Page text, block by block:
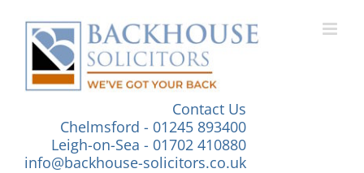
content
Contact Us
Chelmsford - 01245 893400
Leigh-on-Sea - 01702 410880
info@backhouse-solicitors.co.uk